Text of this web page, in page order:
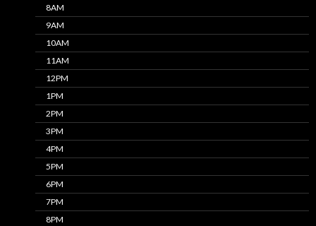
8AM
9AM
10AM
11AM
12PM
1PM
2PM
3PM
4PM
5PM
6PM
7PM
8PM